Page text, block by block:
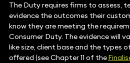
The Duty requires firms to assess,
evidence the outcomes their
know they are meeting the
Consumer Duty. The evidence will
like size, client base and the types
offered (see Chapter 11 of the